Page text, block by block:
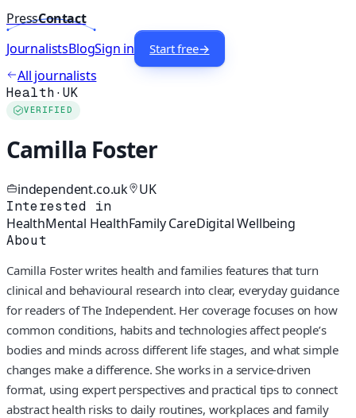
PressContact
JournalistsBlogSign in Start free→
All journalists
Health·UK
VERIFIED
Camilla Foster
independent.co.uk UK
Interested in
HealthMental HealthFamily CareDigital Wellbeing
About
Camilla Foster writes health and families features that turn
clinical and behavioural research into clear, everyday guidance
for readers of The Independent. Her coverage focuses on how
common conditions, habits and technologies affect people’s
bodies and minds across different life stages, and what simple
changes make a difference. She works in a service-driven
format, using expert perspectives and practical tips to connect
abstract health risks to daily routines, workplaces and family